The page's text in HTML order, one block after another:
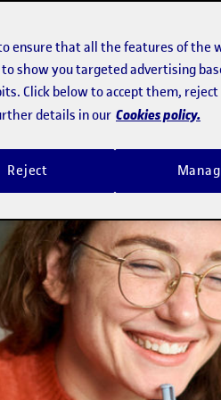
job security and
ensure that all the features of the
show you targeted advertising
Click below to accept them,
details in our Cookies policy.
Reject